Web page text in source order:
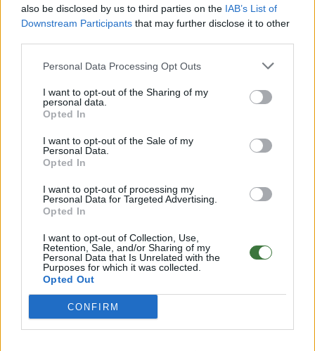
also be disclosed by us to third parties on the IAB’s List of
Downstream Participants that may further disclose it to other
Personal Data Processing Opt Outs
I want to opt-out of the Sharing of my
personal data.
Opted In
I want to opt-out of the Sale of my
Personal Data.
Opted In
I want to opt-out of processing my
Personal Data for Targeted Advertising.
Opted In
I want to opt-out of Collection, Use,
Retention, Sale, and/or Sharing of my
Personal Data that Is Unrelated with the
Purposes for which it was collected.
Opted Out
CONFIRM
and click next to see the shipping options to your place.
Aditional Info:
Easy returns (14 days)
Warranty
After-sales service.
FAQ : Frecuent Asked Questions
EU Declaration of Conformity (CE)
Root Sunglasses ®Tarifa - Spain
Customer care: +34 956 680 448 (MO-FR 9:00 - 15:00)
info@rootsunglasses.com
SKU: GFFR22] NEW